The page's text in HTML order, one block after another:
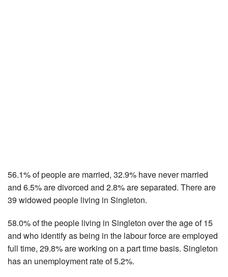
56.1% of people are married, 32.9% have never married
and 6.5% are divorced and 2.8% are separated. There are
39 widowed people living in Singleton.
58.0% of the people living in Singleton over the age of 15
and who identify as being in the labour force are employed
full time, 29.8% are working on a part time basis. Singleton
has an unemployment rate of 5.2%.